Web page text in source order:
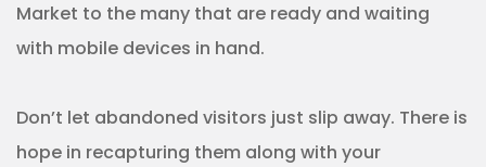
Market to the many that are ready and waiting
with mobile devices in hand.
Don’t let abandoned visitors just slip away. There is
hope in recapturing them along with your